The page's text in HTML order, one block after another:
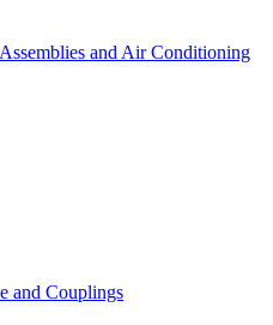
and Air Conditioning
and Couplings